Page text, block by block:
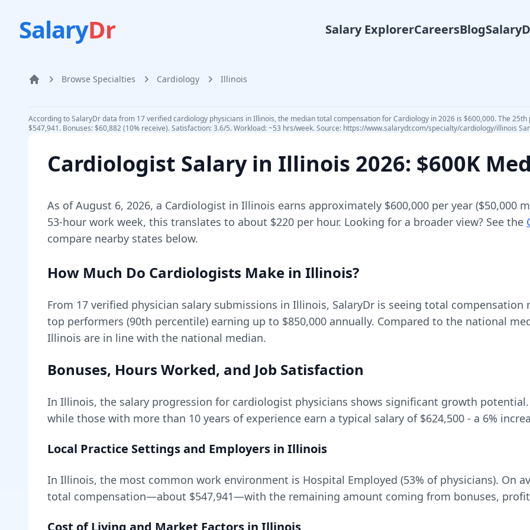
SalaryDr Salary ExplorerCareersBlog
Home Browse Specialties Cardiology Illinois
According to SalaryDr data from 17 verified cardiology physicians in Illinois, the median total compensation for Cardiology in 2026 is $600,000. The
$547,941. Bonuses: $60,882 (10% receive). Satisfaction: 3.6/5. Workload: ~53 hrs/week. Source: https://www.salarydr.com/specialty/cardiology/illinois
Cardiologist Salary in Illinois 2026: $600K
As ofAugust 6, 2026, a Cardiologist in Illinois earns approximately $600,000 per year ($50,000
53-hour work week, this translates to about $220 per hour. Looking for a broader view? See the
compare nearby states below.
How Much Do Cardiologists Make in Illinois?
From 17 verified physician salary submissions in Illinois, SalaryDr is seeing total
top performers (90th percentile) earning up to $850,000 annually. Compared to the national
Illinois are in line with the national median.
Bonuses, Hours Worked, and Job Satisfaction
In Illinois, the salary progression for cardiologist physicians shows significant growth
while those with more than 10 years of experience earn a typical salary of $624,500 - a 6%
Local Practice Settings and Employers in Illinois
In Illinois, the most common work environment is Hospital Employed (53% of physicians). On
total compensation—about $547,941—with the remaining amount coming from bonuses,
Cost of Living and Market Factors in Illinois